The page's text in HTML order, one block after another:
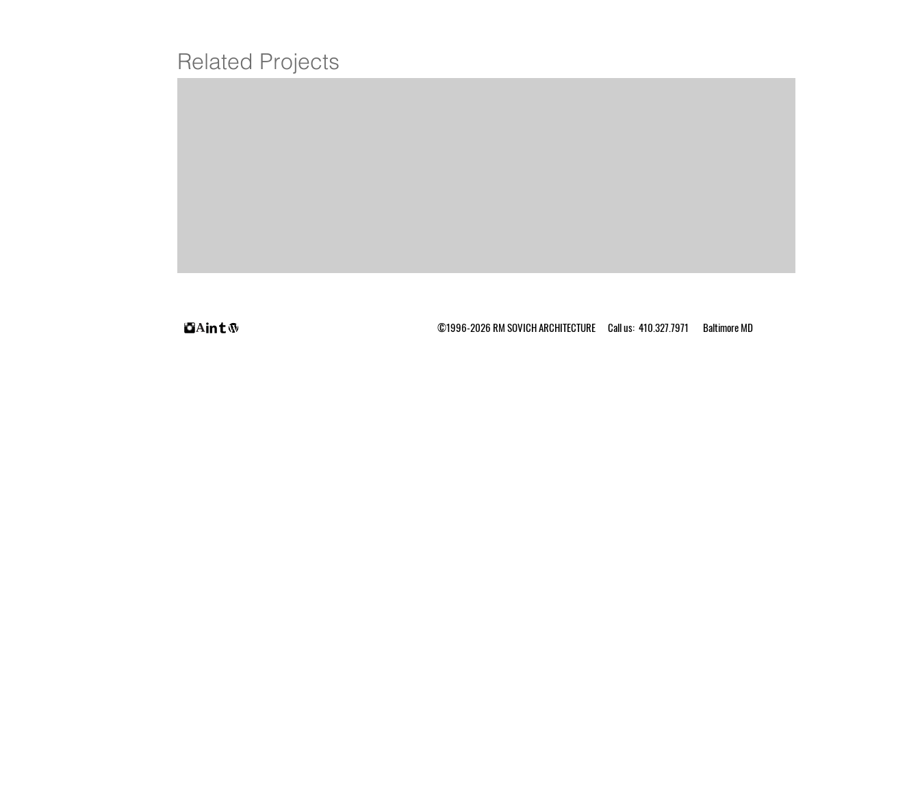
Related Projects
©1996-2026 RM SOVICH ARCHITECTURE Call us: 410.327.7971 Baltimore MD